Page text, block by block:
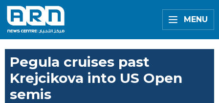
MENU
Pegula cruises past
Krejcikova into US Open
semis